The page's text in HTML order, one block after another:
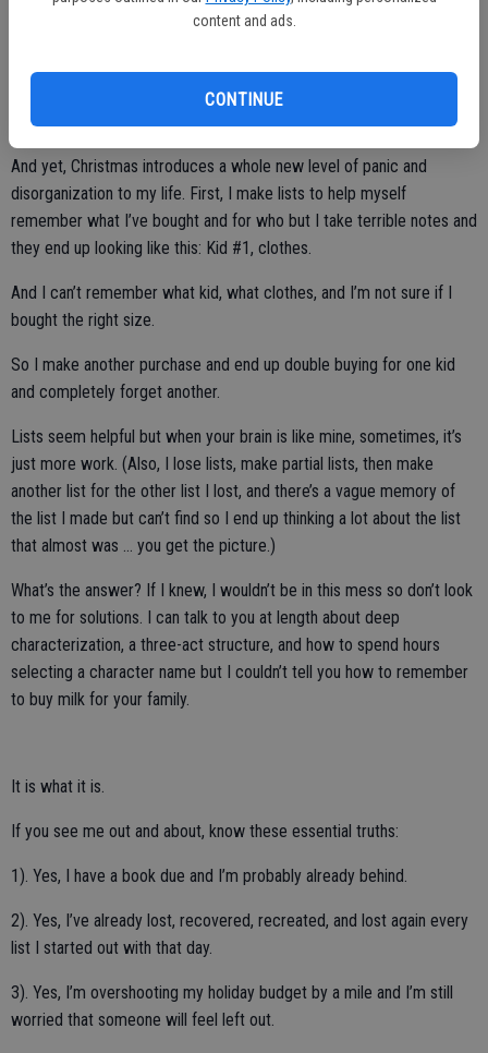
content and ads.
CONTINUE
I love Christmas. I host the family on Christmas day. I bake a
their presents.
And yet, Christmas introduces a whole new level of panic and
disorganization to my life. First, I make lists to help myself
remember what I’ve bought and for who but I take terrible notes and
they end up looking like this: Kid #1, clothes.
And I can’t remember what kid, what clothes, and I’m not sure if I
bought the right size.
So I make another purchase and end up double buying for one kid
and completely forget another.
Lists seem helpful but when your brain is like mine, sometimes, it’s
just more work. (Also, I lose lists, make partial lists, then make
another list for the other list I lost, and there’s a vague memory of
the list I made but can’t find so I end up thinking a lot about the list
that almost was … you get the picture.)
What’s the answer? If I knew, I wouldn’t be in this mess so don’t look
to me for solutions. I can talk to you at length about deep
characterization, a three-act structure, and how to spend hours
selecting a character name but I couldn’t tell you how to remember
to buy milk for your family.
It is what it is.
If you see me out and about, know these essential truths:
1). Yes, I have a book due and I’m probably already behind.
2). Yes, I’ve already lost, recovered, recreated, and lost again every
list I started out with that day.
3). Yes, I’m overshooting my holiday budget by a mile and I’m still
worried that someone will feel left out.